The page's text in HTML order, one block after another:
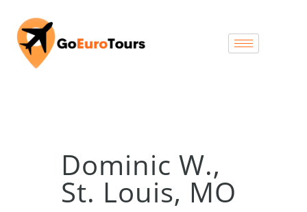
Dominic W.,
St. Louis, MO